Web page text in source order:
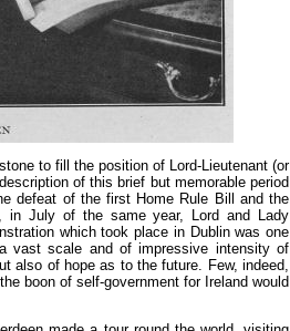
to fill the position of Lord-Lieutenant (or
of this brief but memorable period
defeat of the first Home Rule Bill and the
in July of the same year, Lord and Lady
which took place in Dublin was one
vast scale and of impressive intensity of
also of hope as to the future. Few, indeed,
boon of self-government for Ireland would